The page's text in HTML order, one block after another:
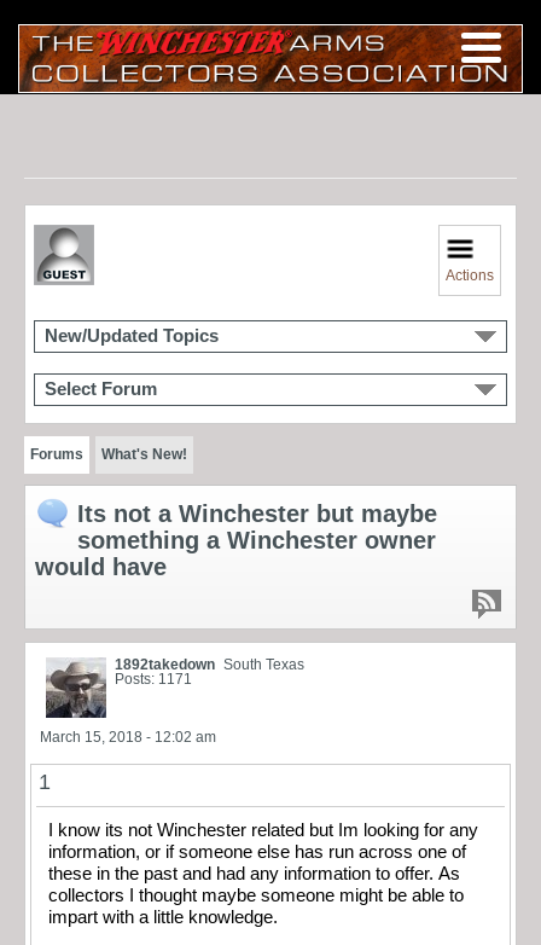
Actions
New/Updated Topics
Select Forum
Forums What's New!
Its not a Winchester but maybe
something a Winchester owner
would have
1892takedown South Texas
Posts: 1171
March 15, 2018 - 12:02 am
1
I know its not Winchester related but Im looking for any
information, or if someone else has run across one of
these in the past and had any information to offer. As
collectors I thought maybe someone might be able to
impart with a little knowledge.